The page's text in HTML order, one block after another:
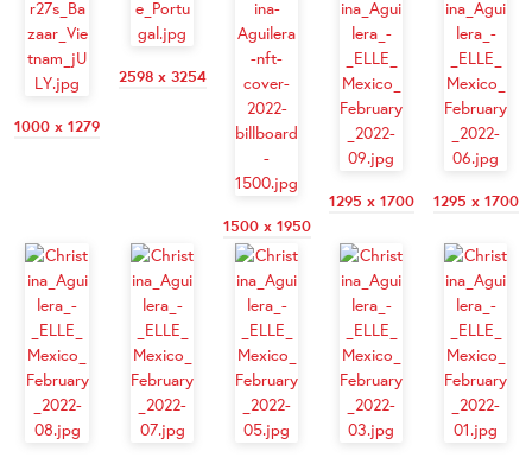
1000 x 1279
2598 x 3254
1500 x 1950
1295 x 1700 1295 x 1700